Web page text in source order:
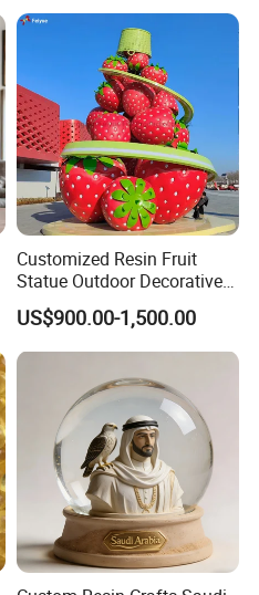
with cultural
Customized Resin Fruit
Statue Outdoor Decorative
Fiberglass Strawberry
Sculpture
US$900.00-1,500.00